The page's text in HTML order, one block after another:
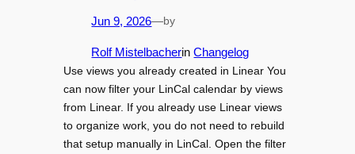
Jun 9, 2026—by
Rolf MistelbacherinChangelog
Use views you already created in Linear You
can now filter your LinCal calendar by views
from Linear. If you already use Linear views
to organize work, you do not need to rebuild
that setup manually in LinCal. Open the filter